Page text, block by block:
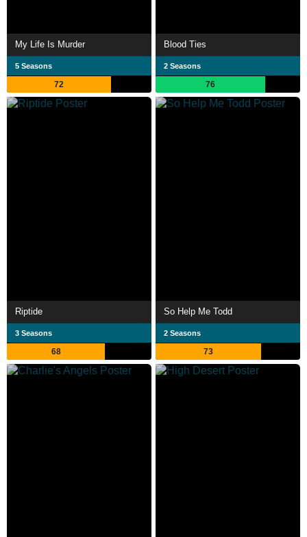
My Life Is Murder
5 Seasons
72
Blood Ties
2 Seasons
76
Riptide
3 Seasons
68
So Help Me Todd
2 Seasons
73